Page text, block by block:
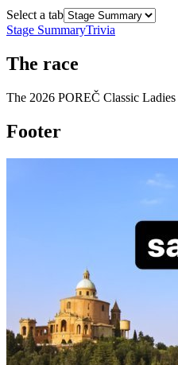
Select a tab
Stage SummaryTrivia
The race
The 2026 POREČ Classic Ladies
Footer